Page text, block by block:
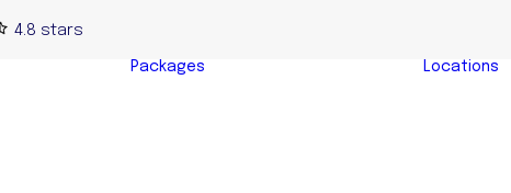
4.8 stars
Packages Locations